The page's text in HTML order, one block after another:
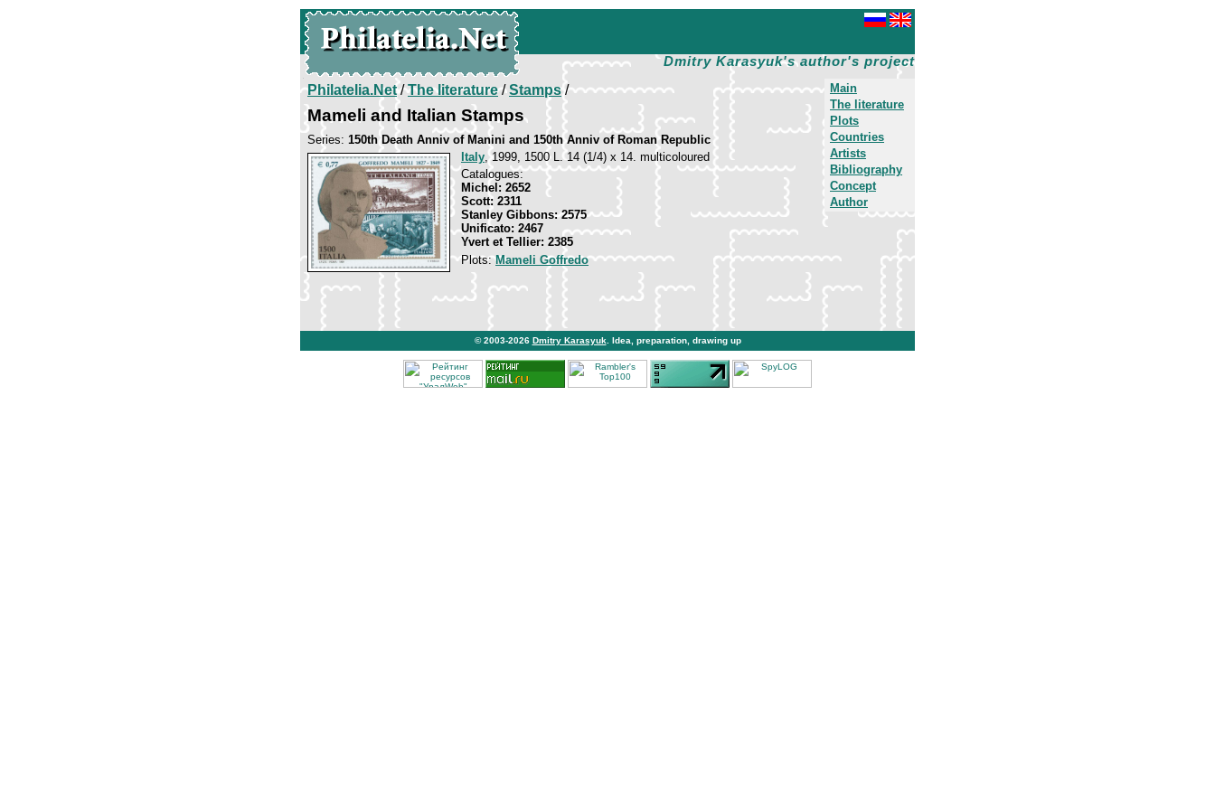
Dmitry Karasyuk's author's project
Main
The literature
Plots
Countries
Artists
Bibliography
Concept
Author
Philatelia.Net/The literature/Stamps/
Mameli and Italian Stamps
Series: 150th Death Anniv of Manini and 150th Anniv of Roman Republic
Italy, 1999, 1500 L. 14 (1/4) х 14. multicoloured
Catalogues:
Michel: 2652
Scott: 2311
Stanley Gibbons: 2575
Unificato: 2467
Yvert et Tellier: 2385
Plots:Mameli Goffredo
© 2003-2026 Dmitry Karasyuk . Idea, preparation, drawing up